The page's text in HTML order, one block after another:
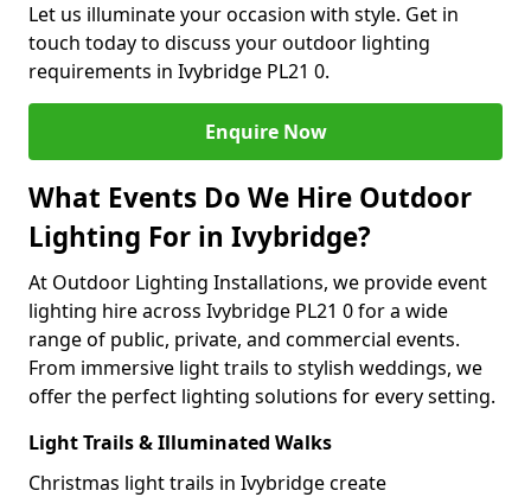
Let us illuminate your occasion with style. Get in
touch today to discuss your outdoor lighting
requirements in Ivybridge PL21 0.
Enquire Now
What Events Do We Hire Outdoor
Lighting For in Ivybridge?
At Outdoor Lighting Installations, we provide event
lighting hire across Ivybridge PL21 0 for a wide
range of public, private, and commercial events.
From immersive light trails to stylish weddings, we
offer the perfect lighting solutions for every setting.
Light Trails & Illuminated Walks
Christmas light trails in Ivybridge create